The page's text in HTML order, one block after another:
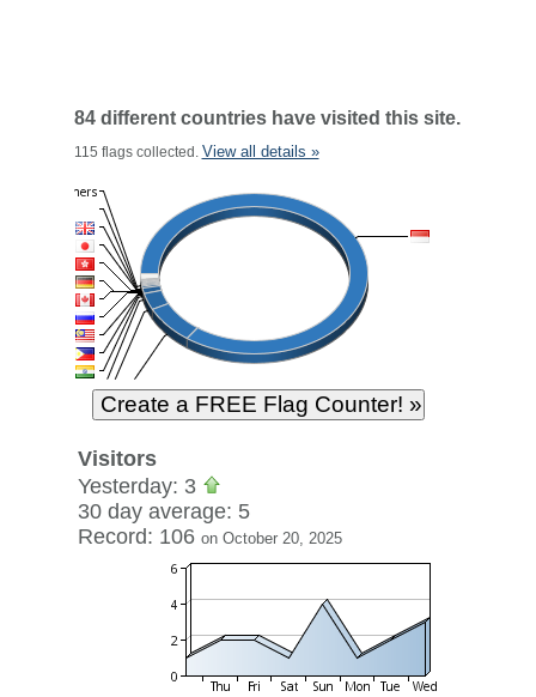
84 different countries have visited this site.
115 flags collected. View all details »
Visitors
Yesterday: 3
30 day average: 5
Record: 106 on October 20, 2025